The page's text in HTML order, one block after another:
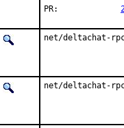
net/deltachat-
net/deltachat-